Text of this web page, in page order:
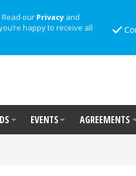
our Privacy and
happy to receive all
EVENTS AGREEMENTS